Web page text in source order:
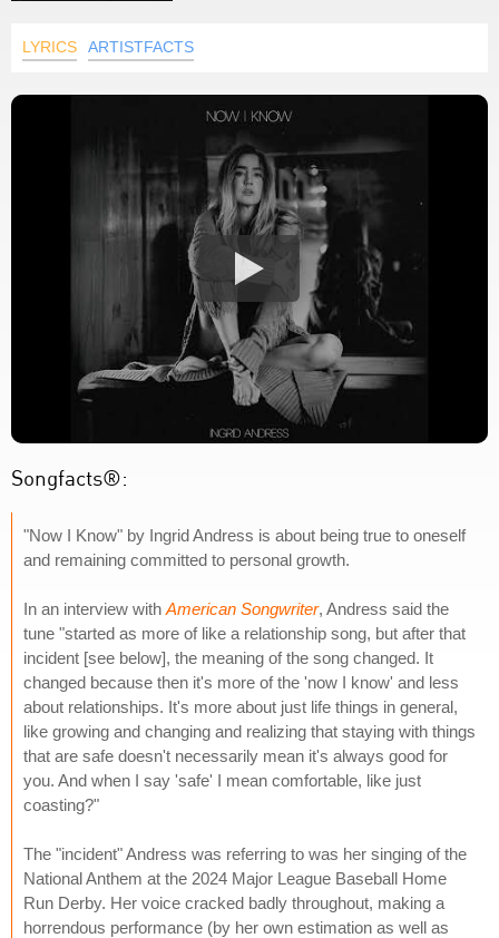
LYRICS ARTISTFACTS
Songfacts®:
"Now I Know" by Ingrid Andress is about being true to oneself
and remaining committed to personal growth.
In an interview with American Songwriter, Andress said the
tune "started as more of like a relationship song, but after that
incident [see below], the meaning of the song changed. It
changed because then it's more of the 'now I know' and less
about relationships. It's more about just life things in general,
like growing and changing and realizing that staying with things
that are safe doesn't necessarily mean it's always good for
you. And when I say 'safe' I mean comfortable, like just
coasting?"
The "incident" Andress was referring to was her singing of the
National Anthem at the 2024 Major League Baseball Home
Run Derby. Her voice cracked badly throughout, making a
horrendous performance (by her own estimation as well as